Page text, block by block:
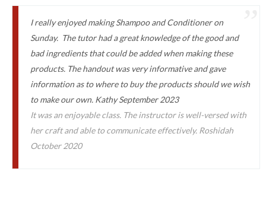
I really enjoyed making Shampoo and Conditioner on
Sunday. The tutor had a great knowledge of the good and
bad ingredients that could be added when making these
products. The handout was very informative and gave
information as to where to buy the products should we wish
to make our own. Kathy September 2023
It was an enjoyable class. The instructor is well-versed with
her craft and able to communicate effectively. Roshidah
October 2020